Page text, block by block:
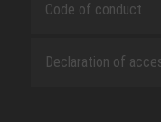
Code of conduct
Declaration of